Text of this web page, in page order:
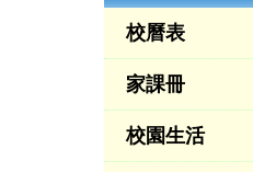
校曆表
家課冊
校園生活